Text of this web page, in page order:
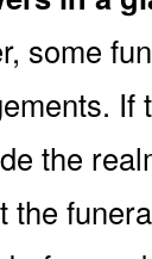
some
If
the
the